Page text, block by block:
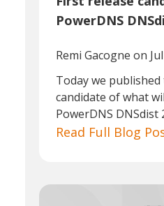
PowerDNS
Remi Gacogne on
Today we
candidate of what
PowerDNS DNSdist
Read Full Blog